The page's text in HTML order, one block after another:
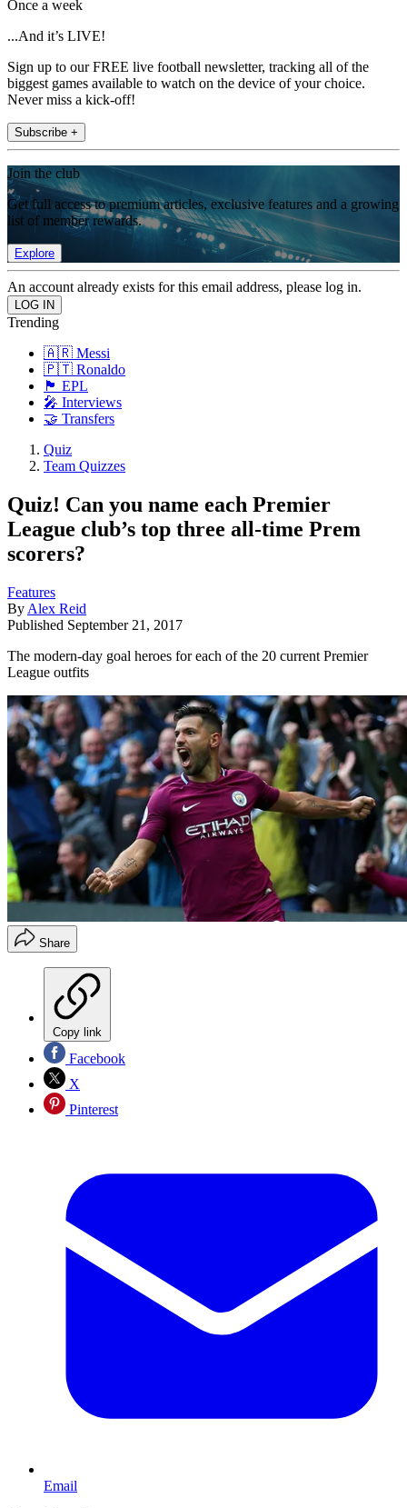
Once a week
...And it’s LIVE!
Sign up to our FREE live football newsletter, tracking all of the
biggest games available to watch on the device of your choice.
Never miss a kick-off!
Subscribe +
Join the club
Get full access to premium articles, exclusive features and a growing
list of member rewards.
Explore
An account already exists for this email address, please log in.
Trending
🇦🇷 Messi
🇵🇹 Ronaldo
🏴󠁧󠁢󠁥󠁮󠁧󠁿 EPL
🎤 Interviews
🤝 Transfers
Quiz
Team Quizzes
Quiz! Can you name each Premier
League club’s top three all-time Prem
scorers?
Features
By Alex Reid
Published September 21, 2017
The modern-day goal heroes for each of the 20 current Premier
League outfits
Share
Copy link
Facebook
X
Pinterest
Email